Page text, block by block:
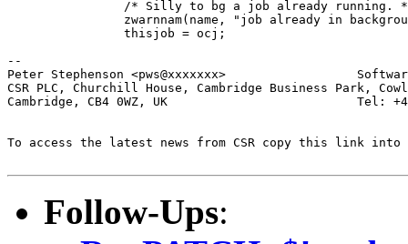
--
Peter Stephenson <pws@xxxxxxx>
CSR PLC, Churchill House, Cambridge Business Park,
Cambridge, CB4 0WZ, UK                          Tel: +44
To access the latest news from CSR copy this link
Follow-Ups: